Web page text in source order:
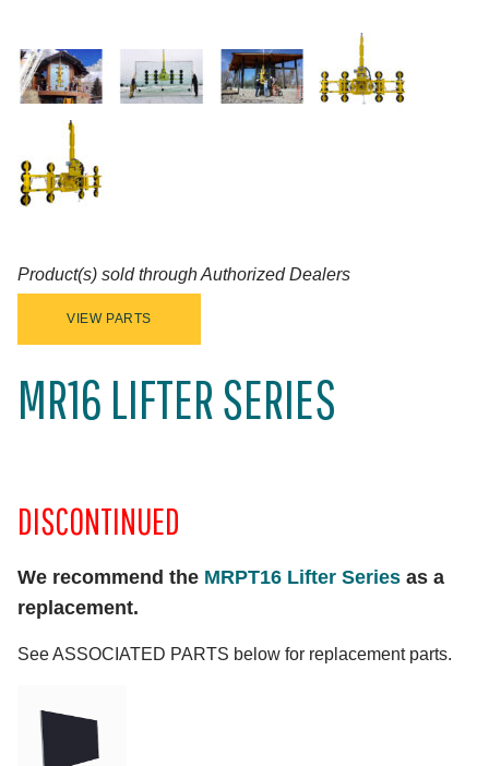
Product(s) sold through Authorized Dealers
VIEW PARTS
MR16 LIFTER SERIES
DISCONTINUED
We recommend the MRPT16 Lifter Series as a
replacement.
See ASSOCIATED PARTS below for replacement parts.